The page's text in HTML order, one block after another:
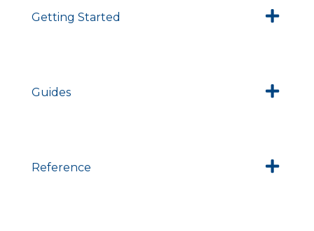
Getting Started
Guides
Reference